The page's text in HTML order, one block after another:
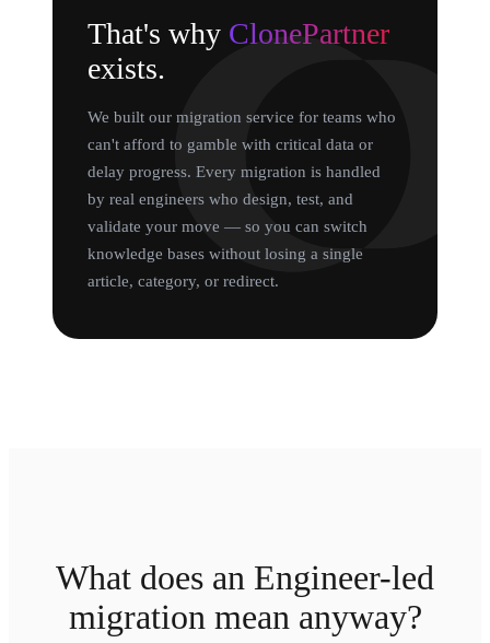
That's why ClonePartner
exists.
We built our migration service for teams who
can't afford to gamble with critical data or
delay progress. Every migration is handled
by real engineers who design, test, and
validate your move — so you can switch
knowledge bases without losing a single
article, category, or redirect.
What does an Engineer-led
migration mean anyway?